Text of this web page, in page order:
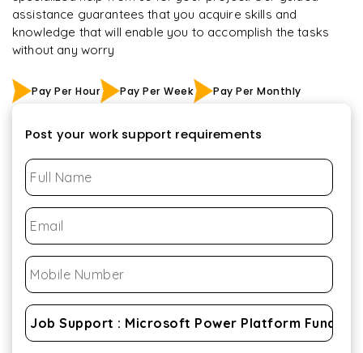
assistance guarantees that you acquire skills and
knowledge that will enable you to accomplish the tasks
without any worry
Pay Per Hour Pay Per Week Pay Per Monthly
Post your work support requirements